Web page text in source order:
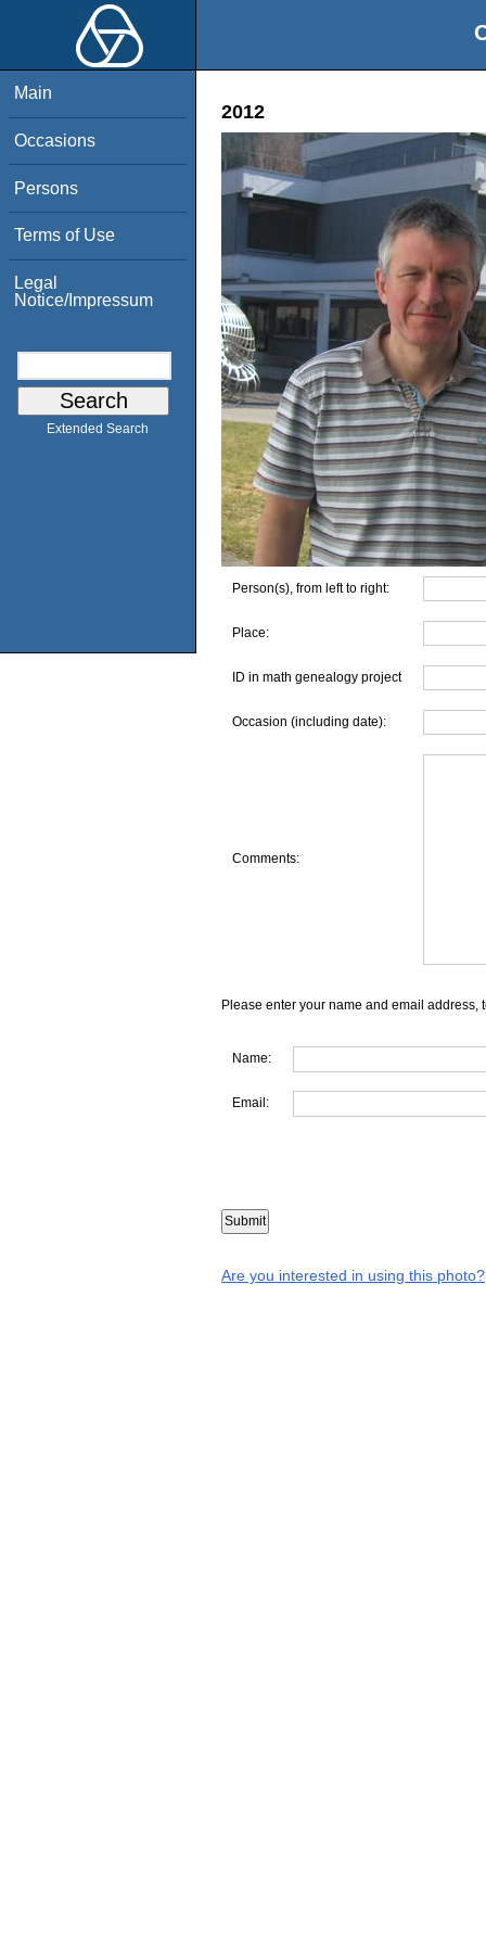
Main
Occasions
Persons
Terms of Use
Legal
Notice/Impressum
Extended Search
2012
Person(s), from left to right:
Place:
ID in math genealogy project
Occasion (including date):
Comments:
Please enter your name and email address,
Name:
Email:
Are you interested in using this photo?